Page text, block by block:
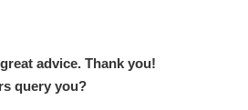
advice. Thank you!
query you?